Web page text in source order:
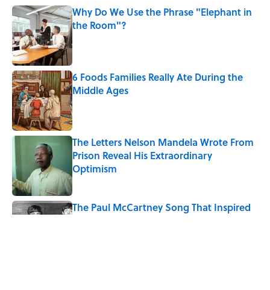
Why Do We Use the Phrase "Elephant in
the Room"?
6 Foods Families Really Ate During the
Middle Ages
Published by on Invalid Date
The Letters Nelson Mandela Wrote From
Prison Reveal His Extraordinary
Optimism
Published by on Invalid Date
The Paul McCartney Song That Inspired